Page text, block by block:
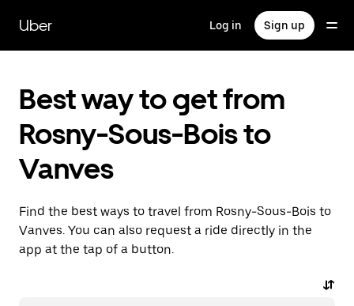
main
content
Uber Log in Sign up
Best way to get from
Rosny-Sous-Bois to
Vanves
Find the best ways to travel from Rosny-Sous-Bois to
Vanves. You can also request a ride directly in the
app at the tap of a button.